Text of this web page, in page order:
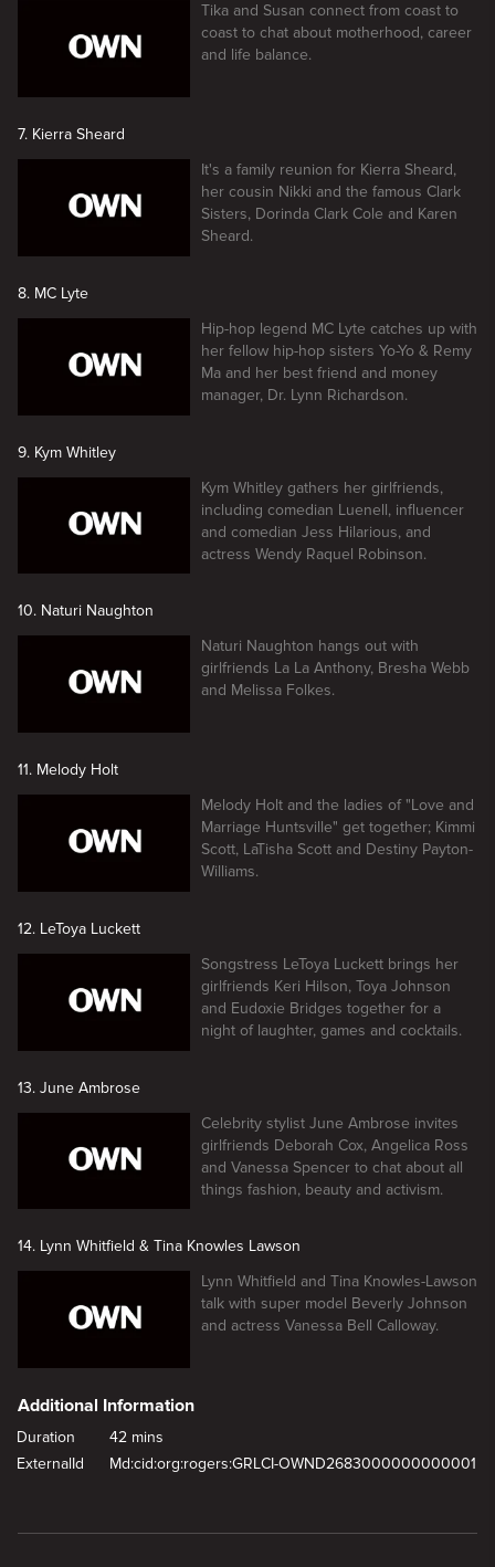
Tika and Susan connect from coast to
coast to chat about motherhood, career
and life balance.
7. Kierra Sheard
It's a family reunion for Kierra Sheard,
her cousin Nikki and the famous Clark
Sisters, Dorinda Clark Cole and Karen
Sheard.
8. MC Lyte
Hip-hop legend MC Lyte catches up with
her fellow hip-hop sisters Yo-Yo & Remy
Ma and her best friend and money
manager, Dr. Lynn Richardson.
9. Kym Whitley
Kym Whitley gathers her girlfriends,
including comedian Luenell, influencer
and comedian Jess Hilarious, and
actress Wendy Raquel Robinson.
10. Naturi Naughton
Naturi Naughton hangs out with
girlfriends La La Anthony, Bresha Webb
and Melissa Folkes.
11. Melody Holt
Melody Holt and the ladies of "Love and
Marriage Huntsville" get together; Kimmi
Scott, LaTisha Scott and Destiny Payton-
Williams.
12. LeToya Luckett
Songstress LeToya Luckett brings her
girlfriends Keri Hilson, Toya Johnson
and Eudoxie Bridges together for a
night of laughter, games and cocktails.
13. June Ambrose
Celebrity stylist June Ambrose invites
girlfriends Deborah Cox, Angelica Ross
and Vanessa Spencer to chat about all
things fashion, beauty and activism.
14. Lynn Whitfield & Tina Knowles Lawson
Lynn Whitfield and Tina Knowles-Lawson
talk with super model Beverly Johnson
and actress Vanessa Bell Calloway.
Additional Information
Duration
42 mins
ExternalId
Md:cid:org:rogers:GRLCI-OWND2683000000000001